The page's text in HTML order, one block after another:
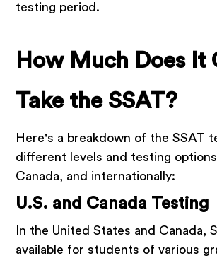
testing period.
How Much Does It
Take the SSAT?
Here's a breakdown of the SSAT
different levels and testing
Canada, and internationally:
U.S. and Canada Testing
In the United States and Canada,
available for students of various